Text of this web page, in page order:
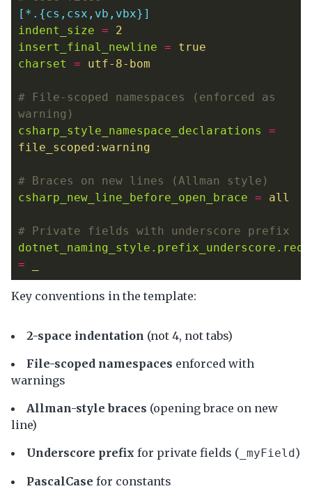
[*.{cs,csx,vb,vbx}]
indent_size =
2
insert_final_newline =
true
charset
= utf-8-bom
# File-scoped namespaces (enforced as
warning)
csharp_style_namespace_declarations
=
file_scoped:warning
# Braces on new lines (Allman style)
csharp_new_line_before_open_brace = all
# Private fields with underscore prefix
=
Key conventions in the template:
2-space indentation (not 4, not tabs)
File-scoped namespaces enforced with
warnings
Allman-style braces (opening brace on new
line)
Underscore prefix for private fields ( _myField)
PascalCase for constants